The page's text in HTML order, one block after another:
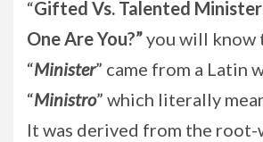
“Gifted Vs. Talented
One Are You?”you will know
“Minister” came from a Latin
“Ministro” which literally
It was derived from the root-